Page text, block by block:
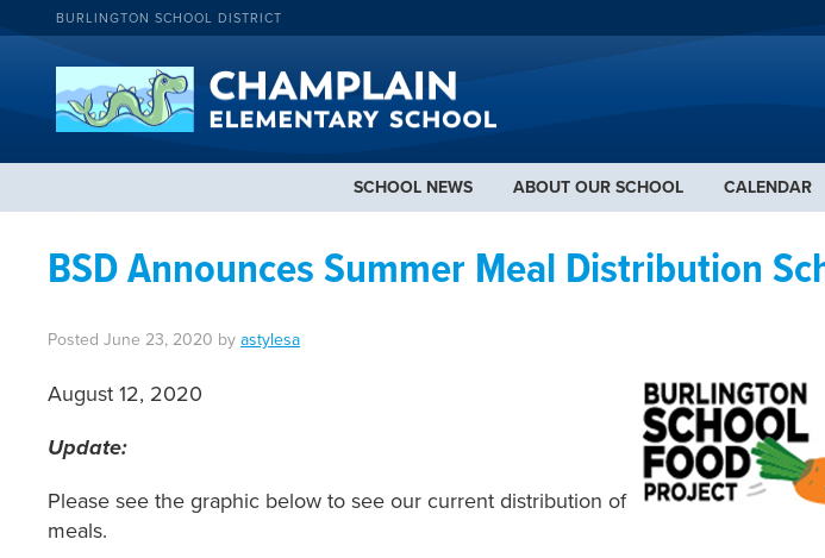
BURLINGTON SCHOOL DISTRICT
SCHOOL NEWS ABOUT OUR SCHOOL CALENDAR
BSD Announces Summer Meal Distribution
Posted June 23, 2020 by astylesa
August 12, 2020
Update:
Please see the graphic below to see our current distribution of
meals.